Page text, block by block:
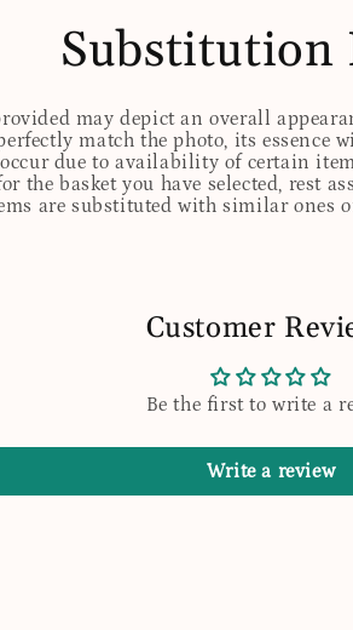
Substitution
may depict an overall
match the photo, its
due to availability of certain
the basket you have selected, rest
are substituted with similar ones
Customer
Be the first to write a
Write a review